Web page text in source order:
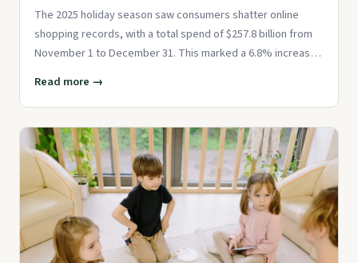
The 2025 holiday season saw consumers shatter online
shopping records, with a total spend of $257.8 billion from
November 1 to December 31. This marked a 6.8% increase
Read more →